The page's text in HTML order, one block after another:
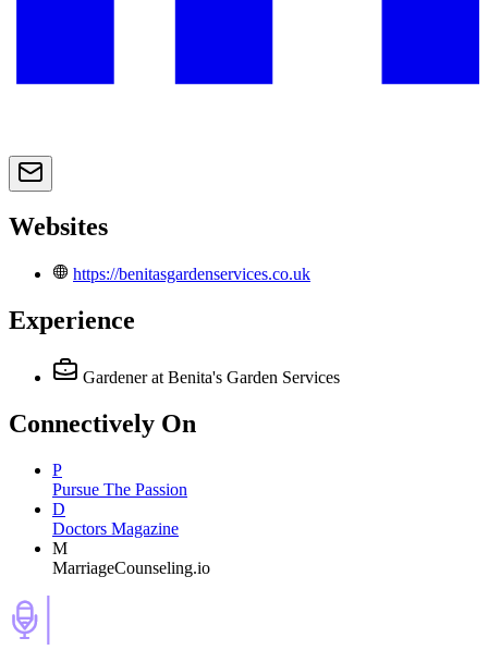
Websites
https://benitasgardenservices.co.uk
Experience
Gardener at Benita's Garden Services
Connectively On
P
Pursue The Passion
D
Doctors Magazine
M
MarriageCounseling.io